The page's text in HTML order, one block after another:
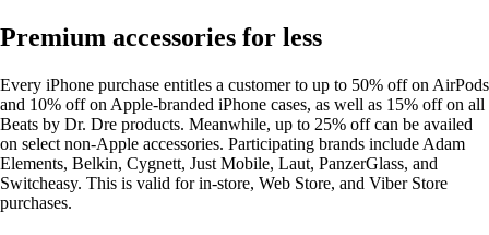
Premium accessories for less
Every iPhone purchase entitles a customer to up to 50% off on AirPods
and 10% off on Apple-branded iPhone cases, as well as 15% off on all
Beats by Dr. Dre products. Meanwhile, up to 25% off can be availed
on select non-Apple accessories. Participating brands include Adam
Elements, Belkin, Cygnett, Just Mobile, Laut, PanzerGlass, and
Switcheasy. This is valid for in-store, Web Store, and Viber Store
purchases.